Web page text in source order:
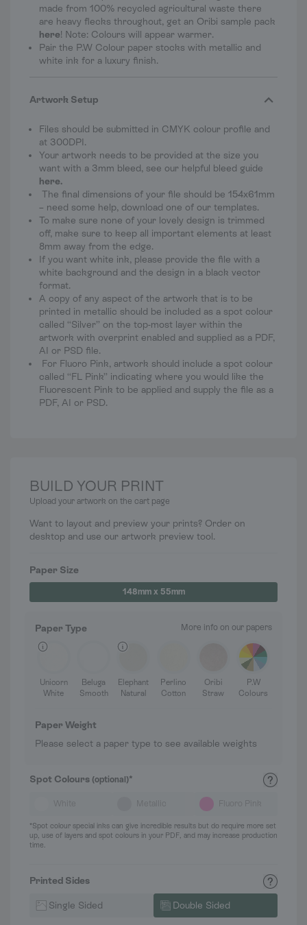
made from 100% recycled agricultural waste there
are heavy flecks throughout, get an Oribi sample pack
here! Note: Colours will appear warmer.
Pair the P.W Colour paper stocks with metallic and
white ink for a luxury finish.
Artwork Setup
Files should be submitted in CMYK colour profile and
at 300DPI.
Your artwork needs to be provided at the size you
want with a 3mm bleed, see our helpful bleed guide
here.
The final dimensions of your file should be 154x61mm
– need some help, download one of our templates.
To make sure none of your lovely design is trimmed
off, make sure to keep all important elements at least
8mm away from the edge.
If you want white ink, please provide the file with a
white background and the design in a black vector
format.
A copy of any aspect of the artwork that is to be
printed in metallic should be included as a spot colour
called “Silver” on the top-most layer within the
artwork with overprint enabled and supplied as a PDF,
AI or PSD file.
For Fluoro Pink, artwork should include a spot colour
called “FL Pink” indicating where you would like the
Fluorescent Pink to be applied and supply the file as a
PDF, AI or PSD.
BUILD YOUR PRINT
Upload your artwork on the cart page
Want to layout and preview your prints? Order on
desktop and use our artwork preview tool.
Paper Size
148mm x 55mm
Paper Type More info on our papers
Unicorn
White
Beluga
Smooth
Elephant
Natural
Perlino
Cotton
Oribi
Straw
P.W
Colours
Paper Weight
Please select a paper type to see available weights
Printed Sides
Single Sided Double Sided
Spot Colours (optional)*
White
*Spot colour special inks can give incredible results but do require more set
up, use of layers and spot colours in your PDF, and may increase production
time.